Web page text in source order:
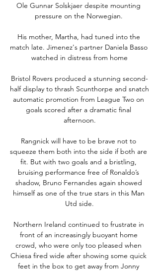
Ole Gunnar Solskjaer despite mounting
pressure on the Norwegian.
His mother, Martha, had tuned into the
match late. Jimenez's partner Daniela Basso
watched in distress from home
Bristol Rovers produced a stunning second-
half display to thrash Scunthorpe and snatch
automatic promotion from League Two on
goals scored after a dramatic final
afternoon.
Rangnick will have to be brave not to
squeeze them both into the side if both are
fit. But with two goals and a bristling,
bruising performance free of Ronaldo’s
shadow, Bruno Fernandes again showed
himself as one of the true stars in this Man
Utd side.
Northern Ireland continued to frustrate in
front of an increasingly buoyant home
crowd, who were only too pleased when
Chiesa fired wide after showing some quick
feet in the box to get away from Jonny